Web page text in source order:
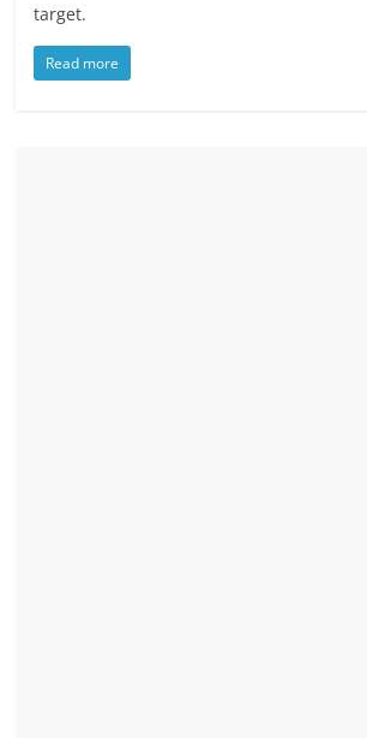
target.
Read more